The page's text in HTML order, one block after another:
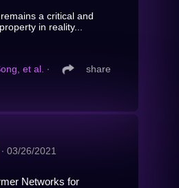
a critical and
in reality...
et al. ∙ share
∙ 03/26/2021
Networks for